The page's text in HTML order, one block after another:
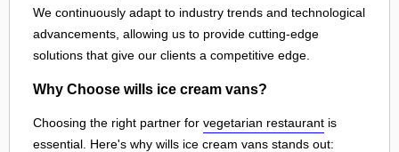
We continuously adapt to industry trends and technological
advancements, allowing us to provide cutting-edge
solutions that give our clients a competitive edge.
Why Choose wills ice cream vans?
Choosing the right partner for vegetarian restaurant is
essential. Here's why wills ice cream vans stands out: